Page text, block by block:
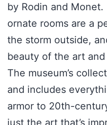
by Rodin and Monet.
ornate rooms are a
the storm outside,
beauty of the art
The museum’s
and includes
armor to 20th-
just the art that’s